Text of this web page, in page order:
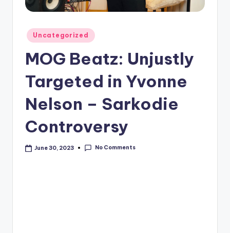
Posted
in
Uncategorized
MOG Beatz: Unjustly
Targeted in Yvonne
Nelson – Sarkodie
Controversy
June 30, 2023 No Comments